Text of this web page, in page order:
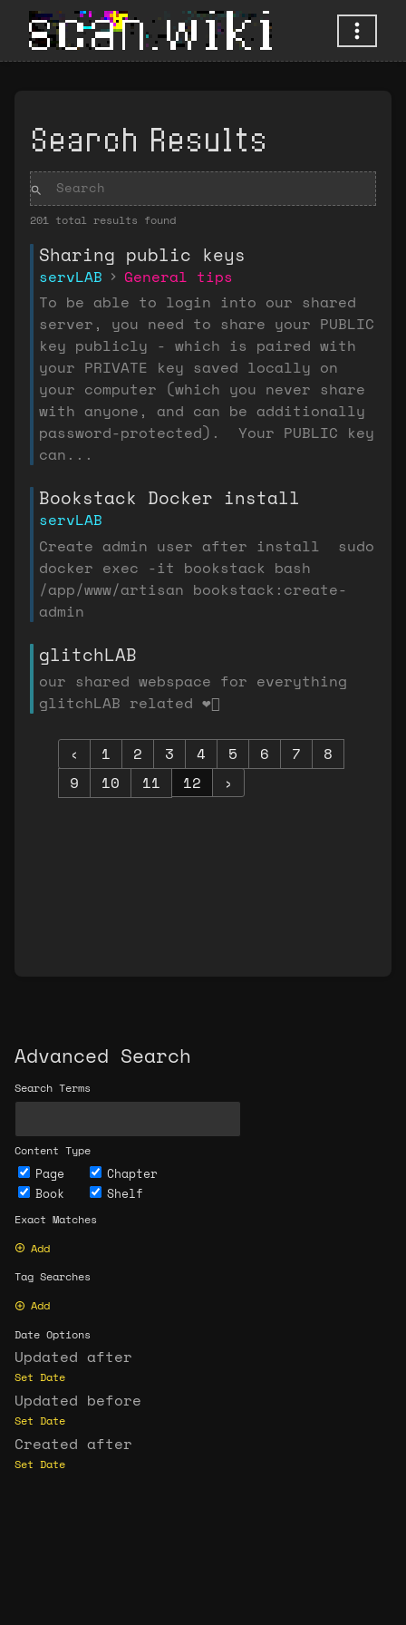
Advanced Search
Search Terms
Content Type
Page
Chapter
Book
Shelf
Exact Matches
Add
Tag Searches
Add
Date Options
Updated after
Set Date
Updated before
Set Date
Created after
Set Date
Search Results
201 total results found
Sharing public keys
servLAB
General tips
To be able to login into our shared
server, you need to share your PUBLIC
key publicly - which is paired with
your PRIVATE key saved locally on
your computer (which you never share
with anyone, and can be additionally
password-protected). Your PUBLIC key
can...
Bookstack Docker install
servLAB
Create admin user after install sudo
docker exec -it bookstack bash
/app/www/artisan bookstack:create-
admin
glitchLAB
our shared webspace for everything
glitchLAB related ❤️‍🔥
‹ 1 2 3 4 5 6 7
8
9
10 11 12 ›